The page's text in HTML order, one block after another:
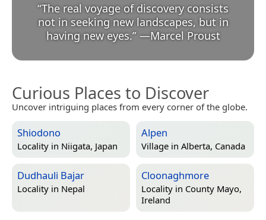
“The real voyage of discovery consists
not in seeking new landscapes, but in
having new eyes.” —Marcel Proust
Curious Places to Discover
Uncover intriguing places from every corner of the globe.
Shiodono
Locality in Niigata, Japan
Alpen
Village in Alberta, Canada
Dudhauli Bajar
Locality in Nepal
Cloonaghmore
Locality in County Mayo,
Ireland